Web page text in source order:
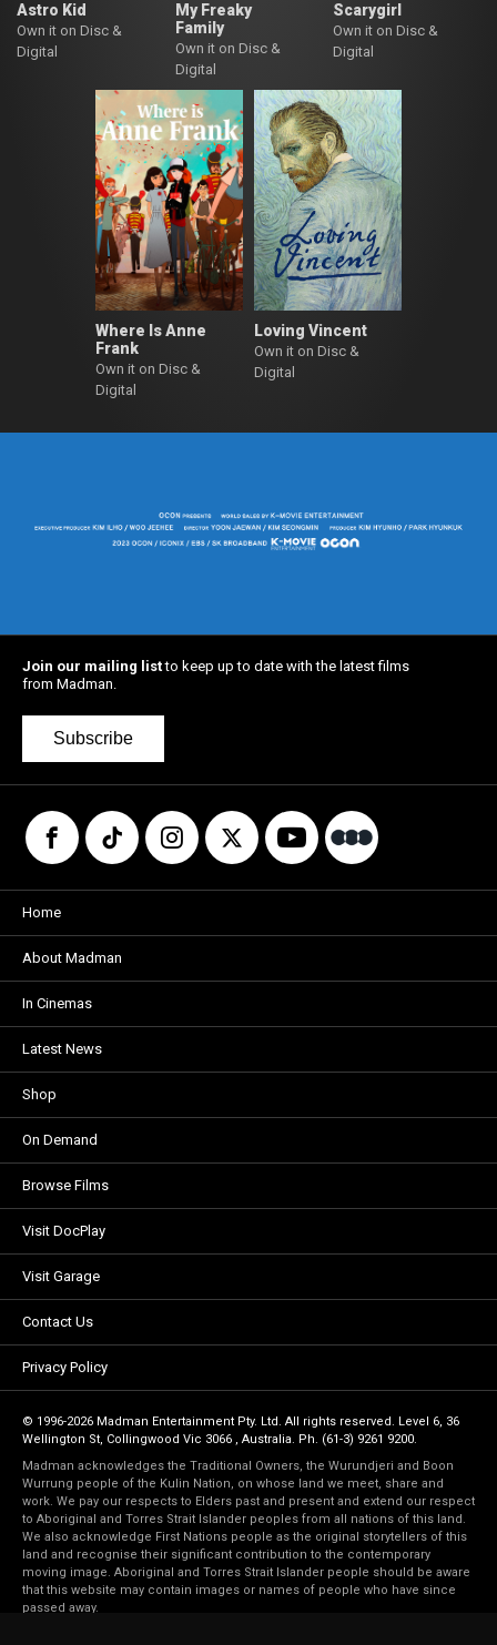
Astro Kid
Own it on Disc &
Digital
My Freaky
Family
Own it on Disc &
Digital
Scarygirl
Own it on Disc &
Digital
Where Is Anne
Frank
Own it on Disc &
Digital
Loving Vincent
Own it on Disc &
Digital
Join our mailing listto keep up to date with the latest films
from Madman.
Subscribe
Home
About Madman
In Cinemas
Latest News
Shop
On Demand
Browse Films
Visit DocPlay
Visit Garage
Contact Us
Privacy Policy
© 1996-2026 Madman Entertainment Pty. Ltd. All rights reserved. Level 6, 36
Wellington St, Collingwood Vic 3066 , Australia. Ph. (61-3) 9261 9200.
Madman acknowledges the Traditional Owners, the Wurundjeri and Boon
Wurrung people of the Kulin Nation, on whose land we meet, share and
work. We pay our respects to Elders past and present and extend our respect
to Aboriginal and Torres Strait Islander peoples from all nations of this land.
We also acknowledge First Nations people as the original storytellers of this
land and recognise their significant contribution to the contemporary
moving image. Aboriginal and Torres Strait Islander people should be aware
that this website may contain images or names of people who have since
passed away.